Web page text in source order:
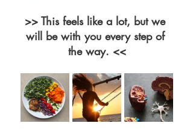
>> This feels like a lot, but we
will be with you every step of
the way. <<